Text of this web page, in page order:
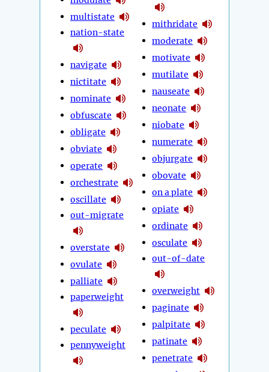
multistate
nation-state
navigate
nictitate
nominate
obfuscate
obligate
obviate
operate
orchestrate
oscillate
out-migrate
overstate
ovulate
palliate
paperweight
peculate
pennyweight
mithridate
moderate
motivate
mutilate
nauseate
neonate
niobate
numerate
objurgate
obovate
on a plate
opiate
ordinate
osculate
out-of-date
overweight
paginate
palpitate
patinate
penetrate